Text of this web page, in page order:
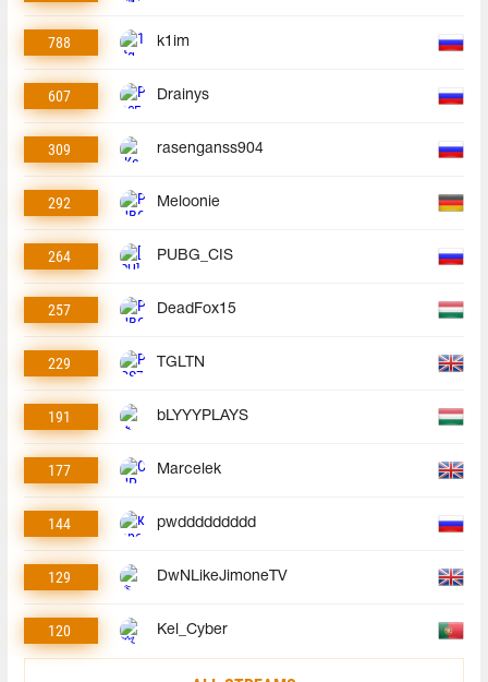
788 k1im
607 Drainys
309 rasenganss904
292 Meloonie
264 PUBG_CIS
257 DeadFox15
229 TGLTN
191 bLYYYPLAYS
177 Marcelek
144 pwddddddddd
129 DwNLikeJimoneTV
120 Kel_Cyber